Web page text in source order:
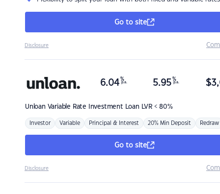
Go to site
Disclosure
Unloan Variable Rate Investment Loan LVR < 80%
6.04 %
p.a. 5.95 %
p.a. $
Investor Variable Principal & Interest 20% Min Deposit Redraw
Go to site
Disclosure